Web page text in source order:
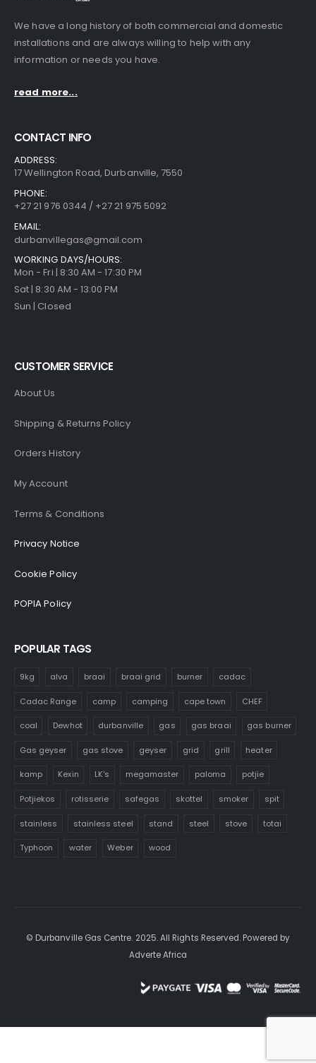
We have a long history of both commercial and domestic
installations and are always willing to help with any
information or needs you have.
read more...
CONTACT INFO
ADDRESS:
17 Wellington Road, Durbanville, 7550
PHONE:
+27 21 976 0344 / +27 21 975 5092
EMAIL:
durbanvillegas@gmail.com
WORKING DAYS/HOURS:
Mon - Fri | 8:30 AM - 17:30 PM
Sat | 8:30 AM - 13:00 PM
Sun | Closed
CUSTOMER SERVICE
About Us
Shipping & Returns Policy
Orders History
My Account
Terms & Conditions
Privacy Notice
Cookie Policy
POPIA Policy
POPULAR TAGS
9kg alva braai braai grid burner cadac
Cadac Range camp camping cape town CHEF
coal Dewhot durbanville gas gas braai gas burner
Gas geyser gas stove geyser grid grill heater
kamp Kexin LK's megamaster paloma potjie
Potjiekos rotisserie safegas skottel smoker spit
stainless stainless steel stand steel stove totai
Typhoon water Weber wood
© Durbanville Gas Centre. 2025. All Rights Reserved. Powered by
Adverte Africa